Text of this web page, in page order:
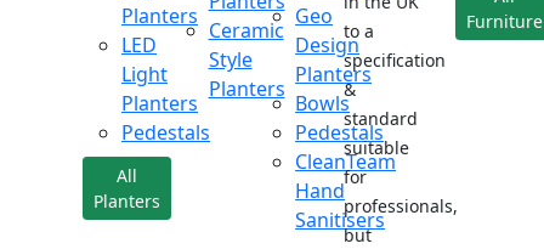
Planters
LED
Light
Planters
Pedestals
All
Planters
Ceramic
Style
Planters
Geo
Design
Planters
Bowls
Pedestals
CleanTeam
Hand
Sanitisers
to a
specification
&
standard
suitable
for
professionals,
but
Furniture